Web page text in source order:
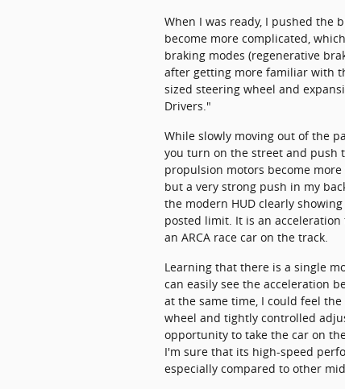
When I was ready, I pushed the
become more complicated,
braking modes (regenerative
after getting more familiar with
sized steering wheel and
Drivers."
While slowly moving out of the
you turn on the street and push
propulsion motors become
but a very strong push in my
the modern HUD clearly
posted limit. It is an
an ARCA race car on the track.
Learning that there is a single
can easily see the acceleration
at the same time, I could feel
wheel and tightly controlled
opportunity to take the car on
I'm sure that its high-speed
especially compared to other